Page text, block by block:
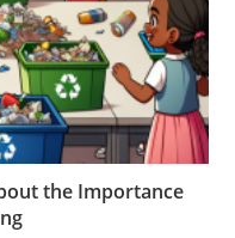
the Importance